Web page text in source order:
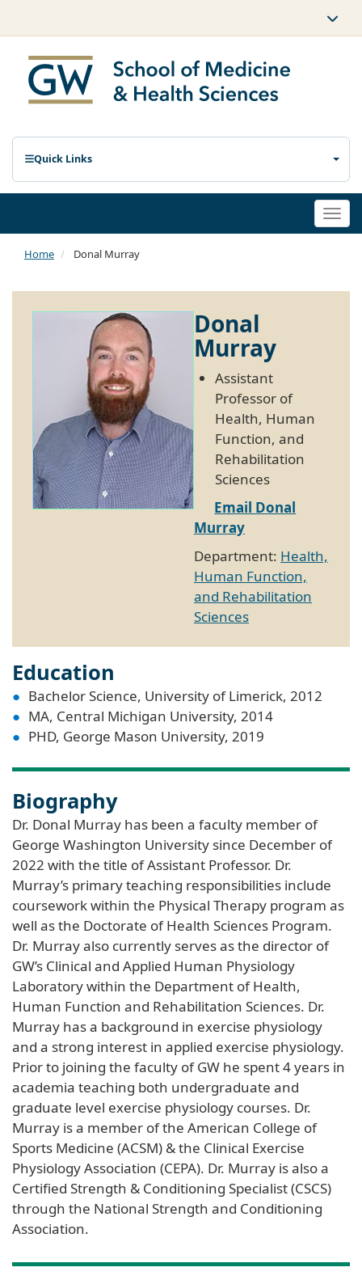
Quick Links
Home Donal Murray
Donal
Murray
Assistant
Professor of
Health, Human
Function, and
Rehabilitation
Sciences
Email Donal
Murray
Department: Health,
Human Function,
and Rehabilitation
Sciences
Education
Bachelor Science, University of Limerick, 2012
MA, Central Michigan University, 2014
PHD, George Mason University, 2019
Biography
Dr. Donal Murray has been a faculty member of
George Washington University since December of
2022 with the title of Assistant Professor. Dr.
Murray’s primary teaching responsibilities include
coursework within the Physical Therapy program as
well as the Doctorate of Health Sciences Program.
Dr. Murray also currently serves as the director of
GW’s Clinical and Applied Human Physiology
Laboratory within the Department of Health,
Human Function and Rehabilitation Sciences. Dr.
Murray has a background in exercise physiology
and a strong interest in applied exercise physiology.
Prior to joining the faculty of GW he spent 4 years in
academia teaching both undergraduate and
graduate level exercise physiology courses. Dr.
Murray is a member of the American College of
Sports Medicine (ACSM) & the Clinical Exercise
Physiology Association (CEPA). Dr. Murray is also a
Certified Strength & Conditioning Specialist (CSCS)
through the National Strength and Conditioning
Association.